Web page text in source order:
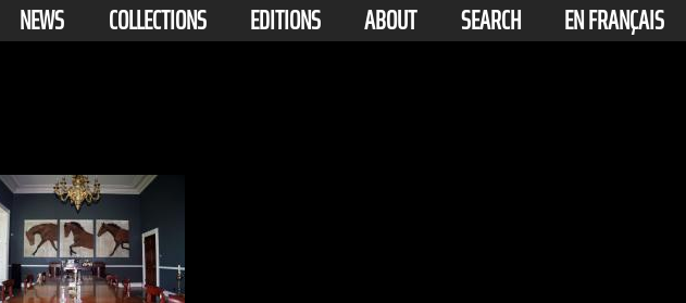
NEWS COLLECTIONS EDITIONS ABOUT SEARCH EN FRANÇAIS